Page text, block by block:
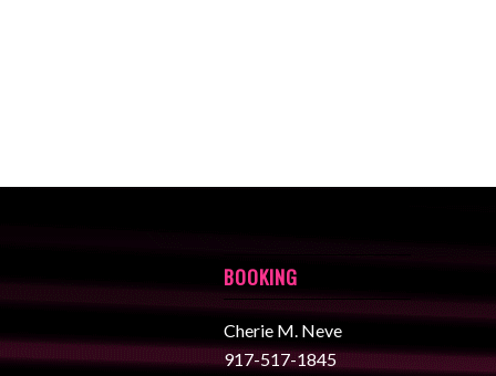
BOOKING
Cherie M. Neve
917-517-1845